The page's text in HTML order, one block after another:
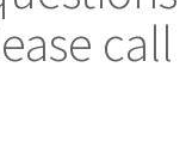
call